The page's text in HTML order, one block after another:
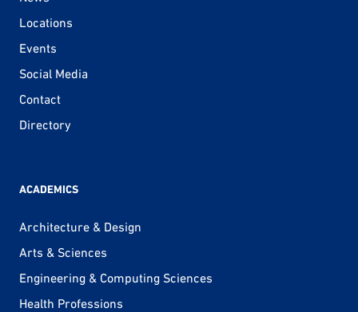
Locations
Events
Social Media
Contact
Directory
ACADEMICS
Architecture & Design
Arts & Sciences
Engineering & Computing Sciences
Health Professions